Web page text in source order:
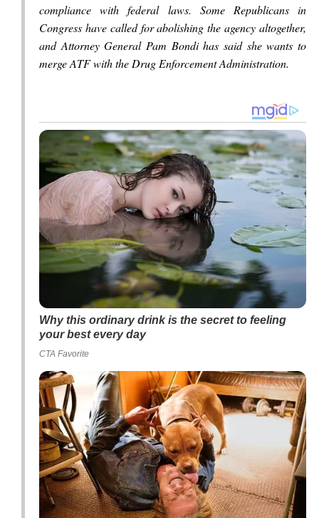
compliance with federal laws. Some Republicans in
Congress have called for abolishing the agency altogether,
and Attorney General Pam Bondi has said she wants to
merge ATF with the Drug Enforcement Administration.
Why this ordinary drink is the secret to feeling
your best every day
CTA Favorite